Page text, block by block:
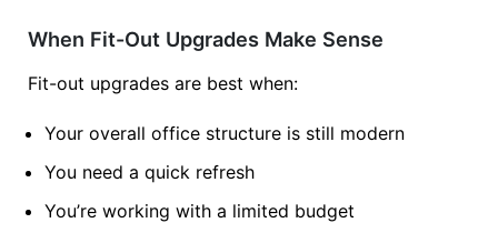
When Fit-Out Upgrades Make Sense
Fit-out upgrades are best when:
Your overall office structure is still modern
You need a quick refresh
You’re working with a limited budget